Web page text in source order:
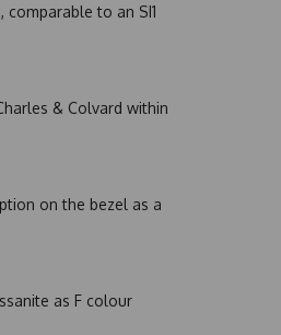
to an SI1
& Colvard within
on the bezel as a
as F colour